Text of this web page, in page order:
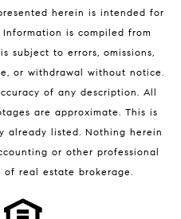
herein is intended for
is compiled from
subject to errors, omissions,
or withdrawal without notice.
of any description. All
are approximate. This is
already listed. Nothing herein
or other professional
real estate brokerage.